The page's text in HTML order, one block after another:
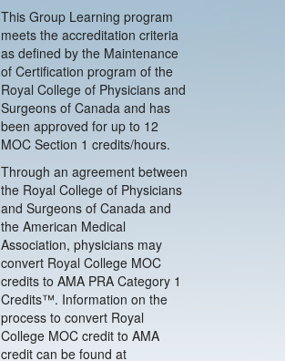
This Group Learning program
meets the accreditation criteria
as defined by the Maintenance
of Certification program of the
Royal College of Physicians and
Surgeons of Canada and has
been approved for up to 12
MOC Section 1 credits/hours.
Through an agreement between
the Royal College of Physicians
and Surgeons of Canada and
the American Medical
Association, physicians may
convert Royal College MOC
credits to AMA PRA Category 1
Credits™. Information on the
process to convert Royal
College MOC credit to AMA
credit can be found at